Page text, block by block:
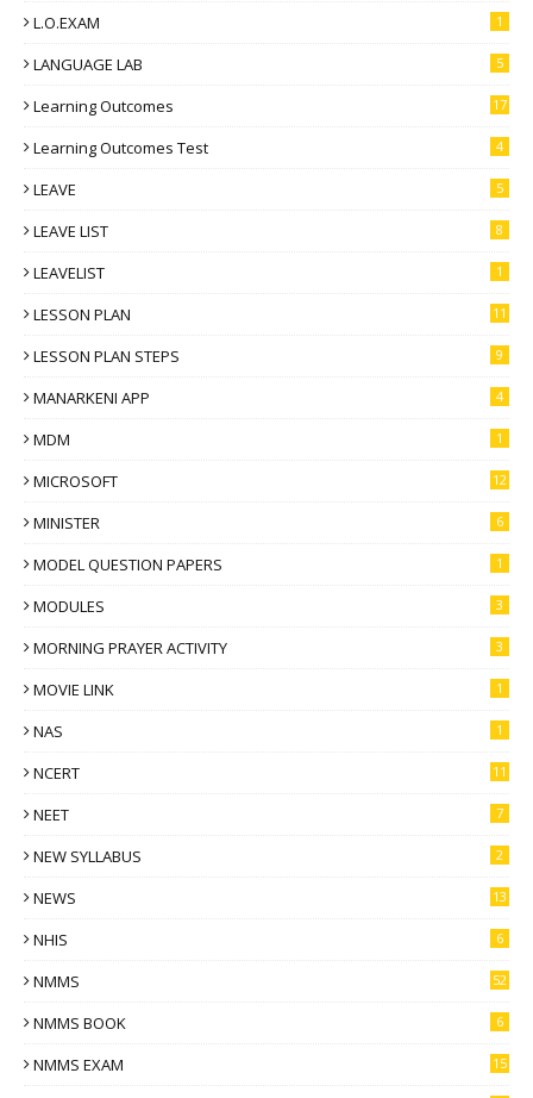
L.O.EXAM 1
LANGUAGE LAB 5
Learning Outcomes 17
Learning Outcomes Test 4
LEAVE 5
LEAVE LIST 8
LEAVELIST 1
LESSON PLAN 11
LESSON PLAN STEPS 9
MANARKENI APP 4
MDM 1
MICROSOFT 12
MINISTER 6
MODEL QUESTION PAPERS 1
MODULES 3
MORNING PRAYER ACTIVITY 3
MOVIE LINK 1
NAS 1
NCERT 11
NEET 7
NEW SYLLABUS 2
NEWS 13
NHIS 6
NMMS 52
NMMS BOOK 6
NMMS EXAM 15